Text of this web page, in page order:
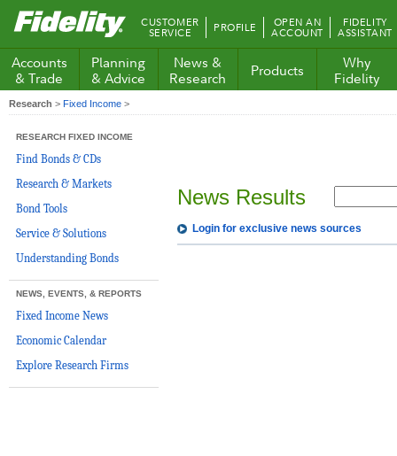
Fidelity.com
Home
CUSTOMER
SERVICE PROFILE OPEN AN
ACCOUNT
FIDELITY
ASSISTANT
Accounts
& Trade
Planning
& Advice
News &
Research
Products
Why
Fidelity
Research > Fixed Income >
RESEARCH FIXED INCOME
Find Bonds & CDs
Research & Markets
Bond Tools
Service & Solutions
Understanding Bonds
NEWS, EVENTS, & REPORTS
Fixed Income News
Economic Calendar
Explore Research Firms
News Results
Login for exclusive news sources